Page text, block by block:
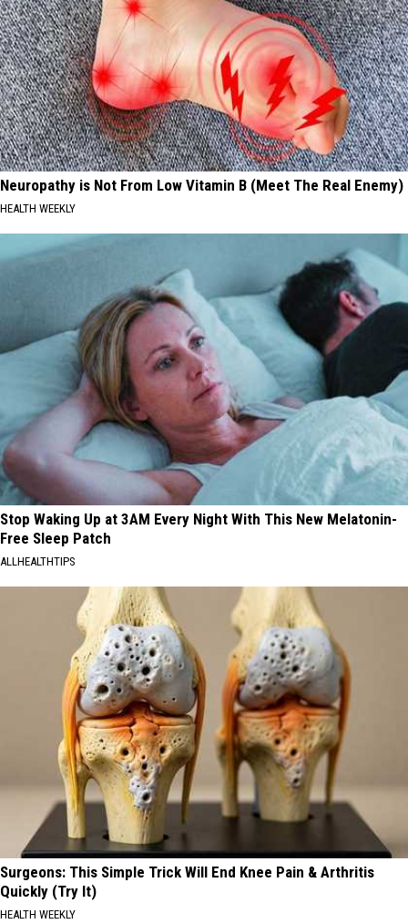
Neuropathy is Not From Low Vitamin B (Meet The Real Enemy)
HEALTH WEEKLY
Stop Waking Up at 3AM Every Night With This New Melatonin-
Free Sleep Patch
ALLHEALTHTIPS
Surgeons: This Simple Trick Will End Knee Pain & Arthritis
Quickly (Try It)
HEALTH WEEKLY